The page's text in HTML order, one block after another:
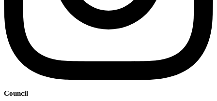
Council